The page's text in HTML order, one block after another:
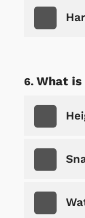
What is